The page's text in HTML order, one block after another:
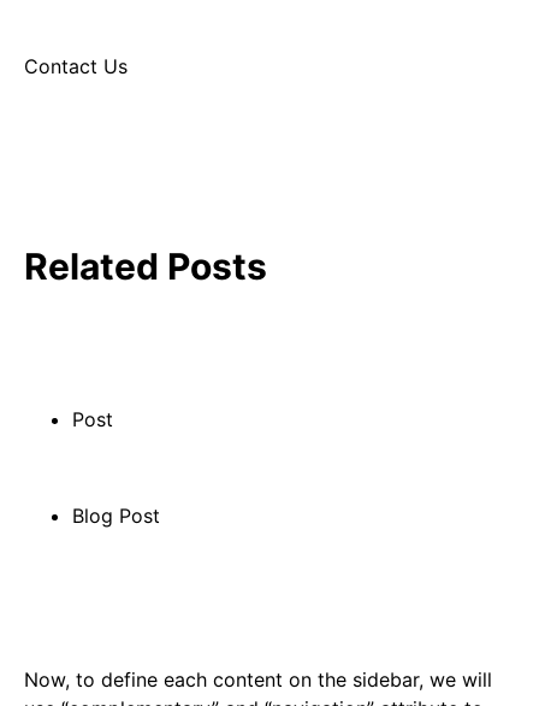
Contact Us
Related Posts
Post
Blog Post
Now, to define each content on the sidebar, we will